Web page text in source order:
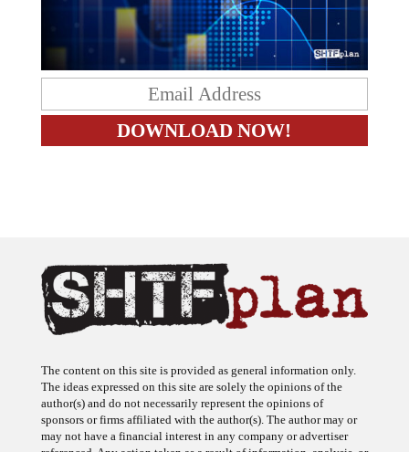
The ideas expressed on this site are solely the opinions of the
author(s) and do not necessarily represent the opinions of
sponsors or firms affiliated with the author(s). The author may or
may not have a financial interest in any company or advertiser
referenced. Any action taken as a result of information, analysis, or